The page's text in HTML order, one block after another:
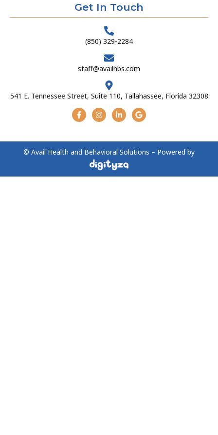
Get In Touch
(850) 329-2284
staff@availhbs.com
541 E. Tennessee Street, Suite 110, Tallahassee, Florida 32308
© Avail Health and Behavioral Solutions – Powered by